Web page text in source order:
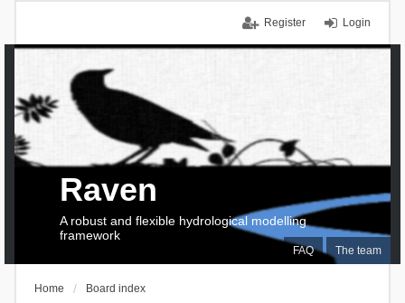
Login
Register
FAQ The team
Raven
A robust and flexible hydrological modelling
framework
Home Board index